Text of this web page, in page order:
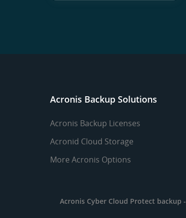
Acronis Backup Solutions
Acronis Backup Licenses
Acronid Cloud Storage
More Acronis Options
Acronis Cyber Cloud Protect backup -